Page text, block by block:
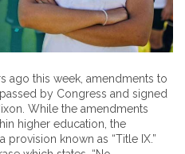
ago this week, amendments to
by Congress and signed
While the amendments
higher education, the
known as “Title IX.”